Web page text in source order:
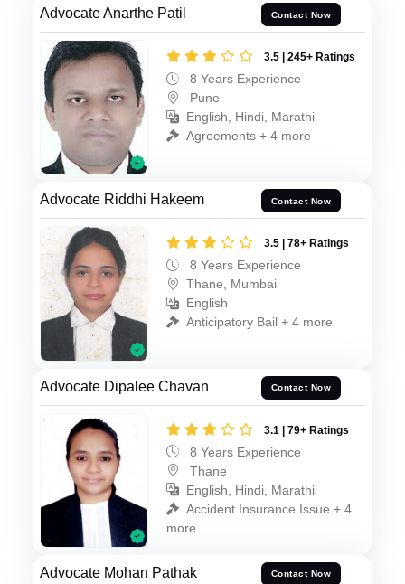
Advocate Anarthe Patil Contact Now
3.5 | 245+ Ratings
8 Years Experience
Pune
English, Hindi, Marathi
Agreements + 4 more
Advocate Riddhi Hakeem Contact Now
3.5 | 78+ Ratings
8 Years Experience
Thane, Mumbai
English
Anticipatory Bail + 4 more
Advocate Dipalee Chavan Contact Now
3.1 | 79+ Ratings
8 Years Experience
Thane
English, Hindi, Marathi
Accident Insurance Issue + 4
more
Advocate Mohan Pathak Contact Now